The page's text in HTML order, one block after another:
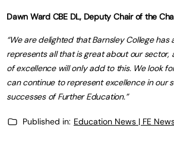
Dawn Ward CBE DL, Deputy Chair of the
“We are delighted that Barnsley College
represents all that is great about our
of excellence will only add to this. We look
can continue to represent excellence in our
successes of Further Education.”
Published in: Education News | FE